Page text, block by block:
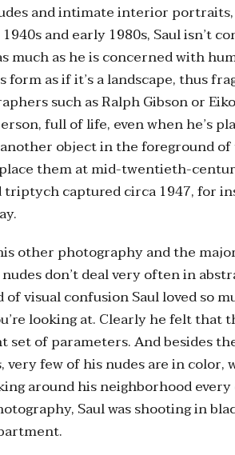
and intimate interior
and early 1980s, Saul isn’t
much as he is concerned with
form as if it’s a landscape, thus
such as Ralph Gibson or
full of life, even when he’s
object in the foreground
them at mid-twentieth-
captured circa 1947, for
other photography and the
nudes don’t deal very often in
visual confusion Saul loved so
looking at. Clearly he felt that
set of parameters. And besides
very few of his nudes are in color,
around his neighborhood
Saul was shooting in